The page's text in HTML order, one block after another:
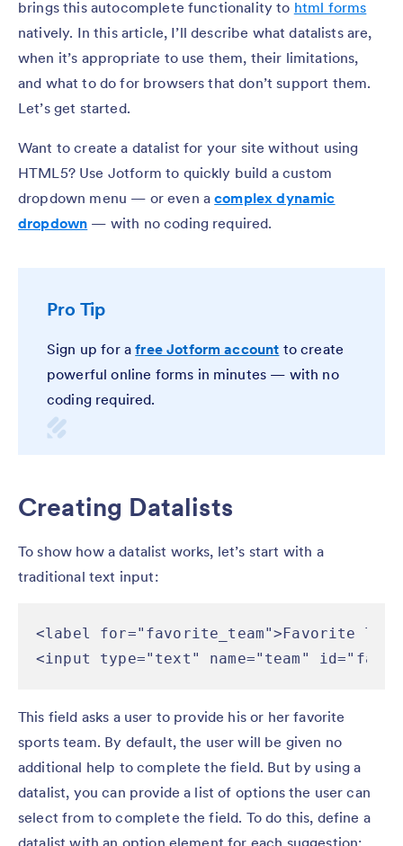
brings this autocomplete functionality to html forms
natively. In this article, I’ll describe what datalists are,
when it’s appropriate to use them, their limitations,
and what to do for browsers that don’t support them.
Let’s get started.
Want to create a datalist for your site without using
HTML5? Use Jotform to quickly build a custom
dropdown menu — or even acomplex dynamic
dropdown — with no coding required.
Pro Tip
Sign up for afree Jotform account to create
powerful online forms in minutes — with no
coding required.
Creating Datalists
To show how a datalist works, let’s start with a
traditional text input:
<label for="favorite_team">Favorite
<input type="text" name="team"
This field asks a user to provide his or her favorite
sports team. By default, the user will be given no
additional help to complete the field. But by using a
datalist, you can provide a list of options the user can
select from to complete the field. To do this, define a
datalist with an option element for each suggestion: